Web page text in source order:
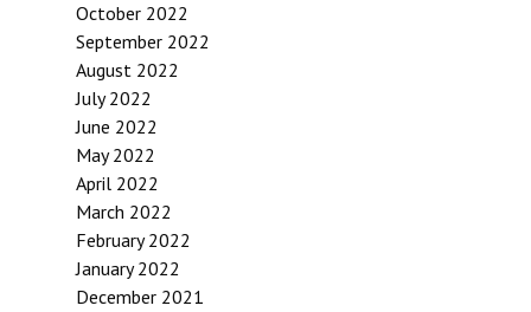
October 2022
September 2022
August 2022
July 2022
June 2022
May 2022
April 2022
March 2022
February 2022
January 2022
December 2021